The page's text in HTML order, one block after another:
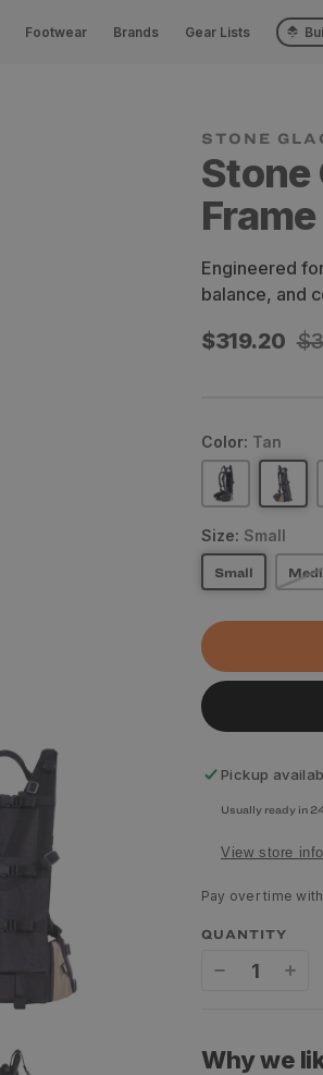
Footwear Brands Gear Lists
STONE
Stone
Frame
Engineered
balance, and
Sale
$319.20
Regular
Color: Tan
Size: Small
Small
Pickup
Usually ready in
View store
Pay over time with
QUANTITY
for
for
Why we